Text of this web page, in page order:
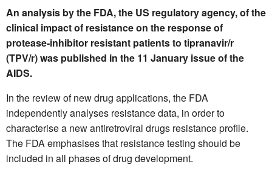
An analysis by the FDA, the US regulatory agency, of the
clinical impact of resistance on the response of
protease-inhibitor resistant patients to tipranavir/r
(TPV/r) was published in the 11 January issue of the
AIDS.
In the review of new drug applications, the FDA
independently analyses resistance data, in order to
characterise a new antiretroviral drugs resistance profile.
The FDA emphasises that resistance testing should be
included in all phases of drug development.